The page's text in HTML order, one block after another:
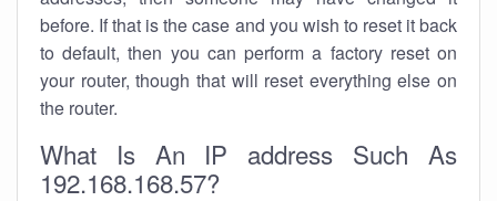
before. If that is the case and you wish to reset it back
to default, then you can perform a factory reset on
your router, though that will reset everything else on
the router.
What Is An IP address Such As
192.168.168.57?